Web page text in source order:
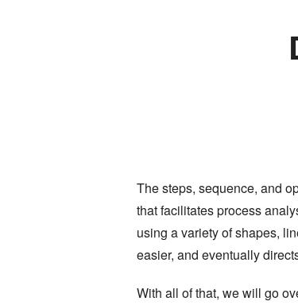
The steps, sequence, and
that facilitates process
using a variety of shapes,
easier, and eventually
With all of that, we will go